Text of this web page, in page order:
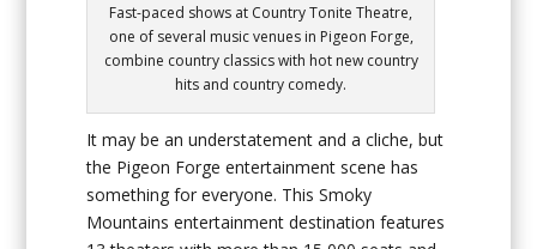
Fast-paced shows at Country Tonite Theatre,
one of several music venues in Pigeon Forge,
combine country classics with hot new country
hits and country comedy.
It may be an understatement and a cliche, but
the Pigeon Forge entertainment scene has
something for everyone. This Smoky
Mountains entertainment destination features